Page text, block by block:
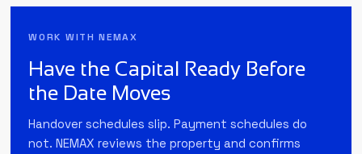
WORK WITH NEMAX
Have the Capital Ready Before
the Date Moves
Handover schedules slip. Payment schedules do
not. NEMAX reviews the property and confirms